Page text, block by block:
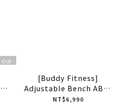
Out
[Buddy Fitness]
Adjustable Bench ABH-
3001
NT$6,990